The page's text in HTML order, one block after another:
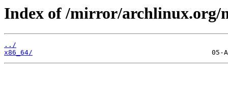
Index of /mirror/archlinux.org/
../
x86_64/